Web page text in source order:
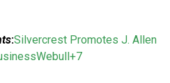
:Silvercrest Promotes J. Allen